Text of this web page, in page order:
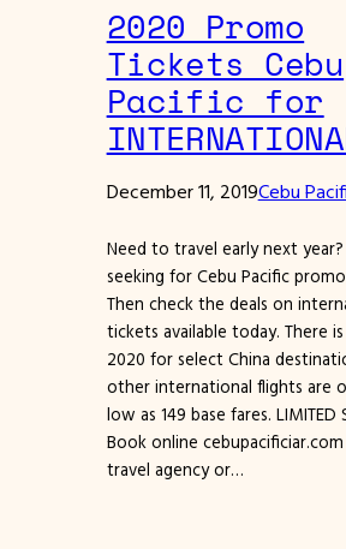
2020 Promo
Tickets Cebu
Pacific for
December 11, 2019Cebu
Need to travel early next
seeking for Cebu Pacific
Then check the deals on
tickets available today. There
2020 for select China
other international flights are
low as 149 base fares. LIMITED
Book online
travel agency or…